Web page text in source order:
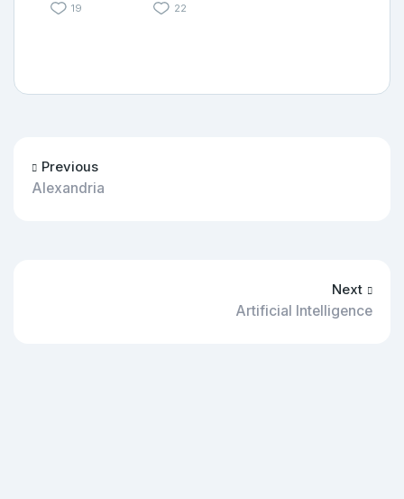
19
22
Previous
Alexandria
Next
Artificial Intelligence